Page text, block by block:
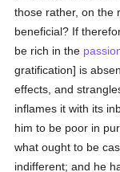
those rather, on the
beneficial? If
be rich in the
gratification] is
effects, and
inflames it with its
him to be poor in
what ought to be
indifferent; and he